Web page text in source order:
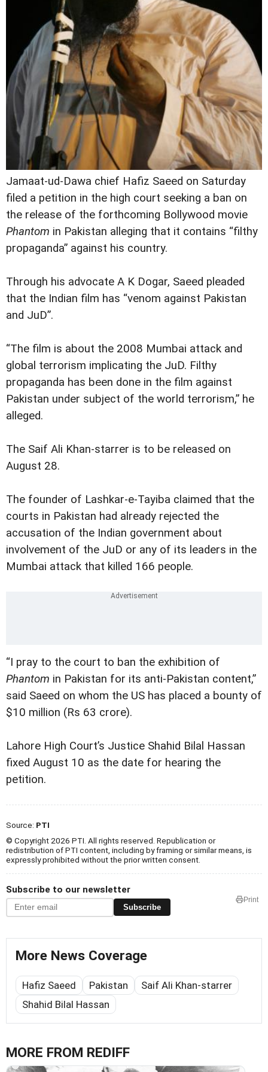
Jamaat-ud-Dawa chief Hafiz Saeed on Saturday
filed a petition in the high court seeking a ban on
the release of the forthcoming Bollywood movie
Phantom in Pakistan alleging that it contains “filthy
propaganda” against his country.
Through his advocate A K Dogar, Saeed pleaded
that the Indian film has “venom against Pakistan
and JuD”.
“The film is about the 2008 Mumbai attack and
global terrorism implicating the JuD. Filthy
propaganda has been done in the film against
Pakistan under subject of the world terrorism,” he
alleged.
The Saif Ali Khan-starrer is to be released on
August 28.
The founder of Lashkar-e-Tayiba claimed that the
courts in Pakistan had already rejected the
accusation of the Indian government about
involvement of the JuD or any of its leaders in the
Mumbai attack that killed 166 people.
“I pray to the court to ban the exhibition of
Phantom in Pakistan for its anti-Pakistan content,”
said Saeed on whom the US has placed a bounty of
$10 million (Rs 63 crore).
Lahore High Court’s Justice Shahid Bilal Hassan
fixed August 10 as the date for hearing the
petition.
Source: PTI
© Copyright 2026 PTI. All rights reserved. Republication or
redistribution of PTI content, including by framing or similar means, is
expressly prohibited without the prior written consent.
Subscribe to our newsletter
Subscribe
Print
More News Coverage
Hafiz Saeed Pakistan
Saif Ali Khan-starrer
Shahid Bilal Hassan
MORE FROM REDIFF